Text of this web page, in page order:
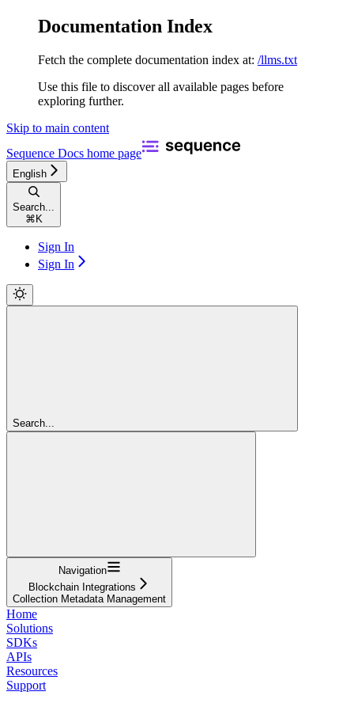
Documentation Index
Fetch the complete documentation index at: /llms.txt
Use this file to discover all available pages before
exploring further.
Skip to main content
Sequence Docs home page
English
Search...
⌘ K
Sign In
Sign In
Search...
Navigation
Blockchain Integrations
Collection Metadata Management
Home
Solutions
SDKs
APIs
Resources
Support